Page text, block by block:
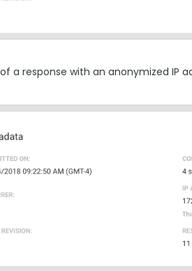
a response with an anonymized IP